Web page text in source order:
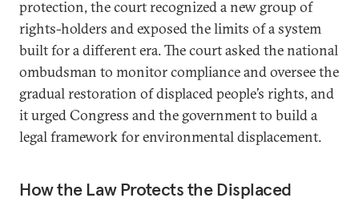
protection, the court recognized a new group of
rights-holders and exposed the limits of a system
built for a different era. The court asked the national
ombudsman to monitor compliance and oversee the
gradual restoration of displaced people’s rights, and
it urged Congress and the government to build a
legal framework for environmental displacement.
How the Law Protects the Displaced